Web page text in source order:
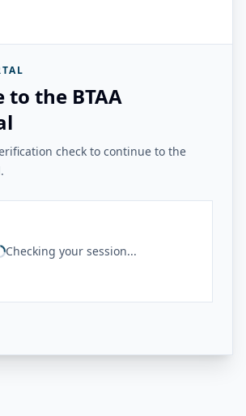
to the BTAA
check to continue to the
Checking your session...